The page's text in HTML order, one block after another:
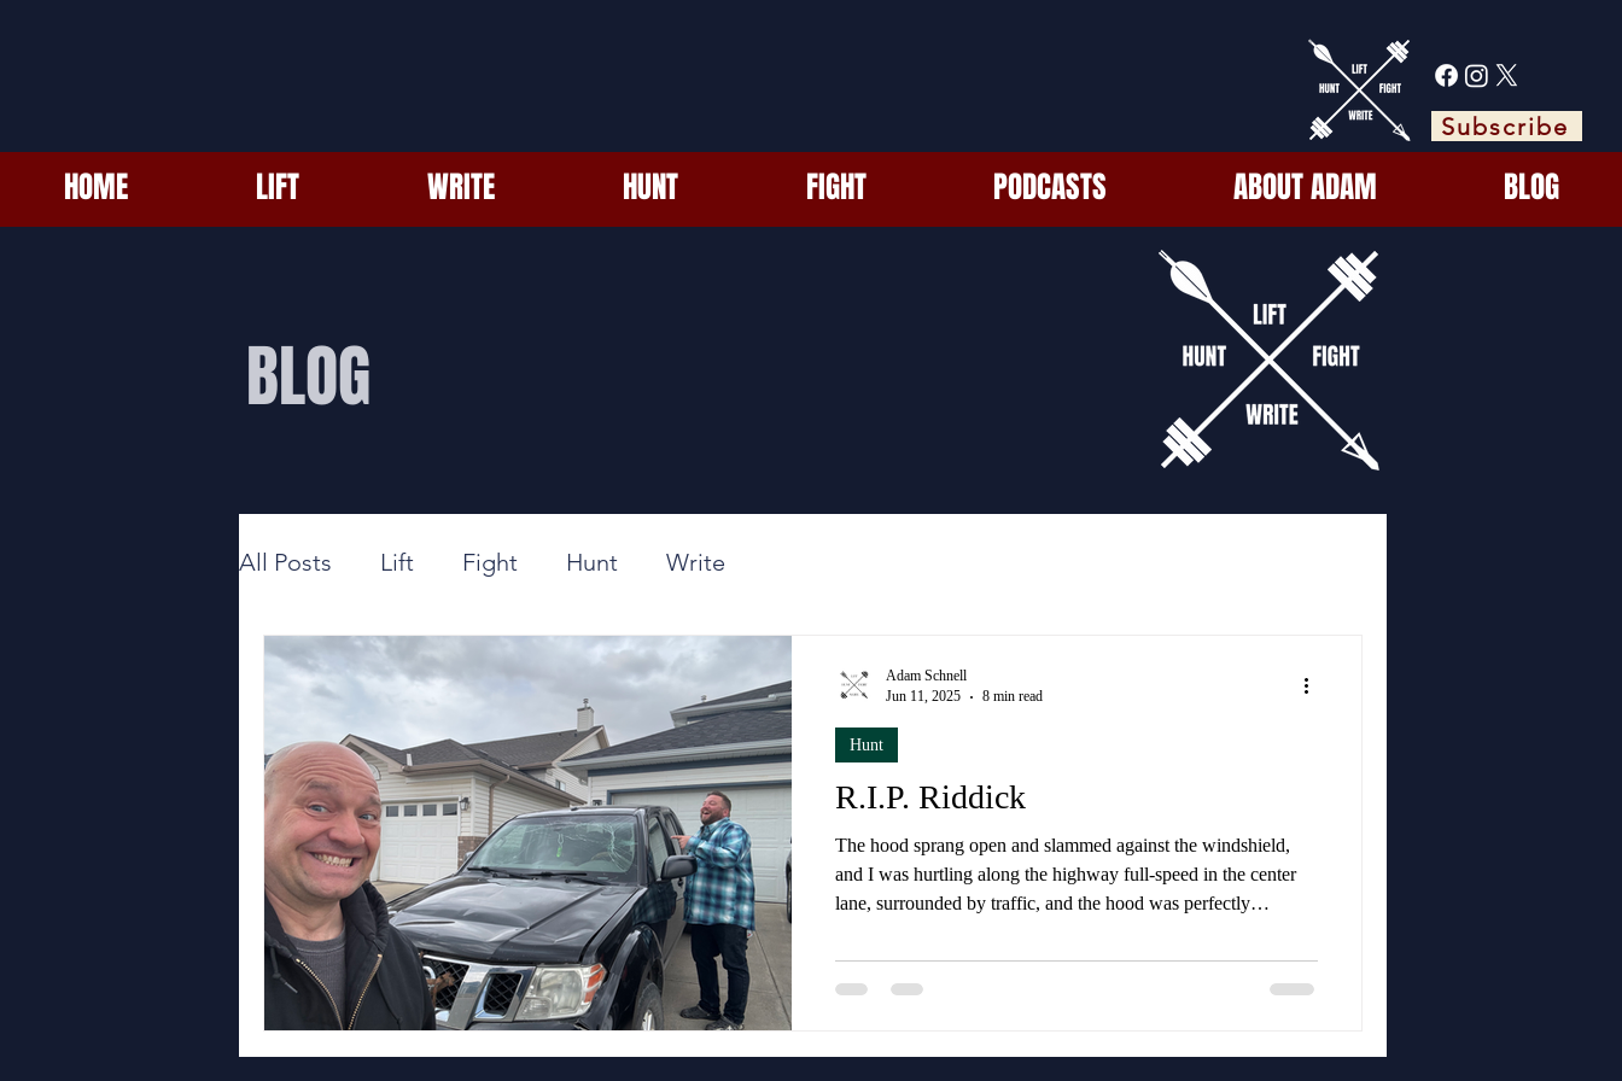
Subscribe
HOME LIFT WRITE HUNT FIGHT PODCASTS ABOUT ADAM BLOG
BLOG
All Posts Lift Fight Hunt Write
R.I.P. Riddick
The hood sprang open and slammed against the windshield,
and I was hurtling along the highway full-speed in the center
lane, surrounded by traffic, and the hood was perfectly
Hunt
Adam Schnell
Jun 11, 2025
8 min read